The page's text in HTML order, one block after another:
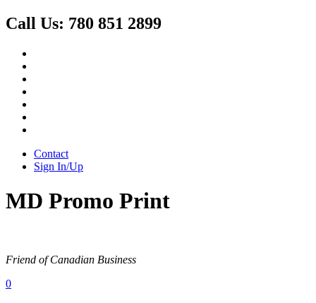
Call Us: 780 851 2899
Contact
Sign In/Up
MD Promo Print
Friend of Canadian Business
0